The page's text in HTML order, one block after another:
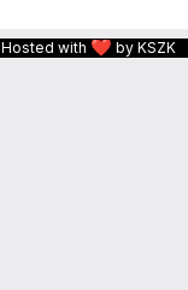
Hosted with ❤ by KSZK